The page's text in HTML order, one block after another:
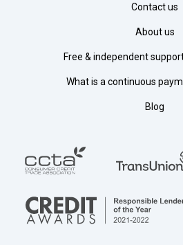
Contact us
About us
Free & independent
What is a continuous
Blog